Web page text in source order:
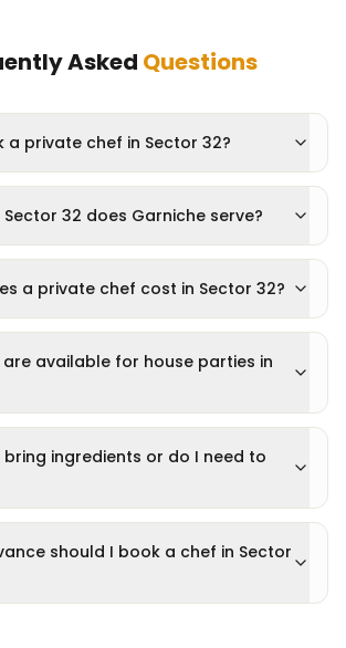
Asked Questions
a private chef in Sector 32?
32 does Garniche serve?
a private chef cost in Sector 32?
are available for house parties in
bring ingredients or do I need to
should I book a chef in Sector